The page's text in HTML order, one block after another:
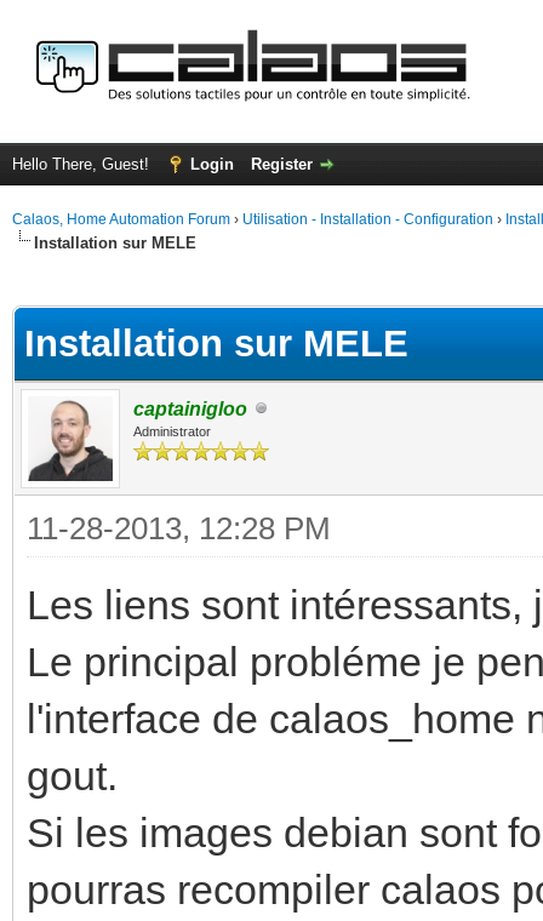
Hello There, Guest! Login Register
Calaos, Home Automation Forum › Utilisation - Installation - Configuration ›
Installation sur MELE
Installation sur MELE
captainigloo
Administrator
11-28-2013, 12:28 PM
Les liens sont
Le principal probléme je
l'interface de calaos_home
gout.
Si les images debian sont
pourras recompiler calaos